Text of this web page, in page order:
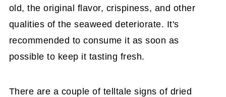
old, the original flavor, crispiness, and other
qualities of the seaweed deteriorate. It's
recommended to consume it as soon as
possible to keep it tasting fresh.
There are a couple of telltale signs of dried